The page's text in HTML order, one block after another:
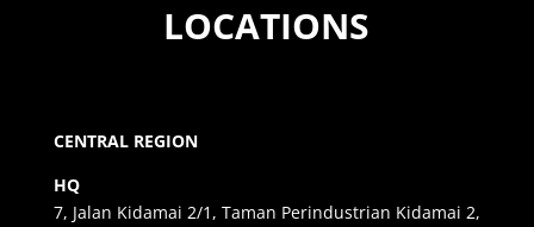
LOCATIONS
CENTRAL REGION
HQ
7, Jalan Kidamai 2/1, Taman Perindustrian Kidamai 2,